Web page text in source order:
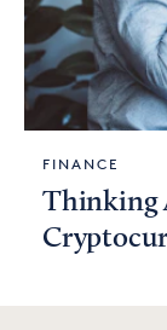
FINANCE
Thinking